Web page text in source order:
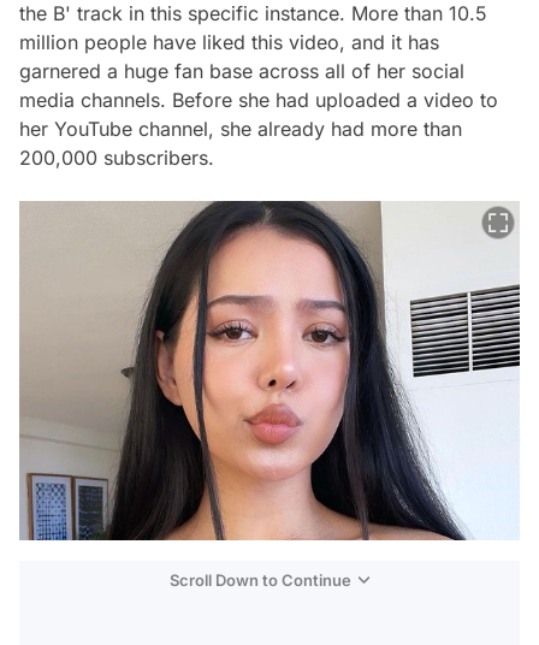
the B' track in this specific instance. More than 10.5
million people have liked this video, and it has
garnered a huge fan base across all of her social
media channels. Before she had uploaded a video to
her YouTube channel, she already had more than
200,000 subscribers.
Scroll Down to Continue